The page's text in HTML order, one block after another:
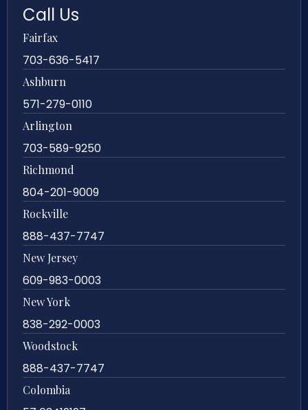
Call Us
Fairfax
703-636-5417
Ashburn
571-279-0110
Arlington
703-589-9250
Richmond
804-201-9009
Rockville
888-437-7747
New Jersey
609-983-0003
New York
838-292-0003
Woodstock
888-437-7747
Colombia